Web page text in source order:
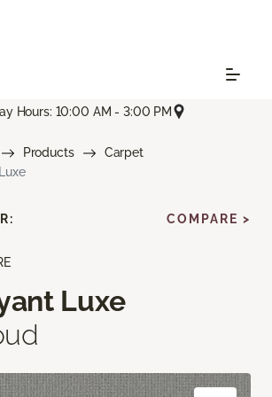
Hours: 10:00 AM - 3:00 PM
Products
Carpet
Luxe
COMPARE >